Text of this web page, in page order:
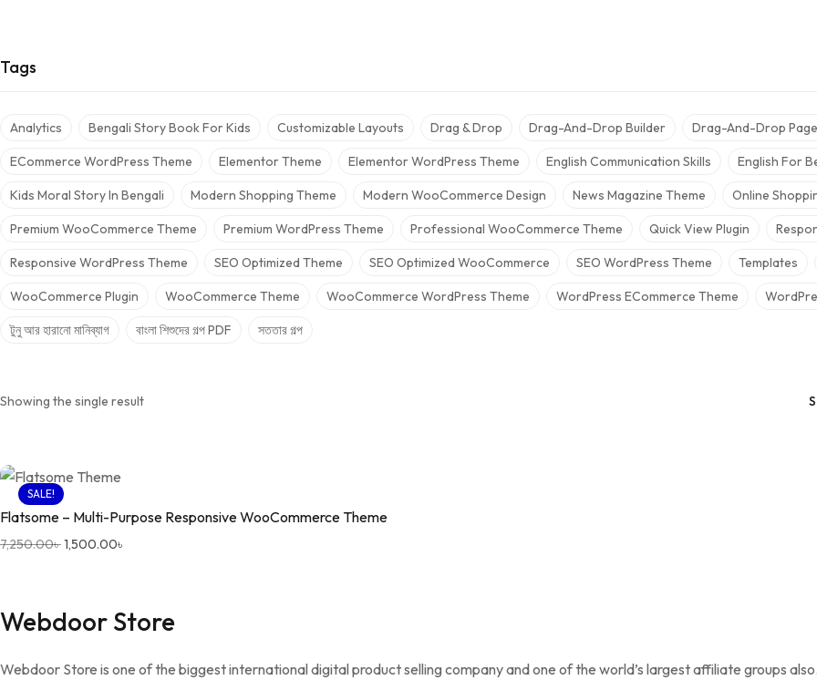
Tags
Analytics Bengali Story Book For Kids Customizable Layouts Drag & Drop Drag-And-Drop Builder Drag-And-Drop
ECommerce WordPress Theme Elementor Theme Elementor WordPress Theme English Communication Skills English For
Kids Moral Story In Bengali Modern Shopping Theme Modern WooCommerce Design News Magazine Theme Online
Premium WooCommerce Theme Premium WordPress Theme Professional WooCommerce Theme Quick View Plugin
Responsive WordPress Theme SEO Optimized Theme SEO Optimized WooCommerce SEO WordPress Theme Templates
WooCommerce Plugin WooCommerce Theme WooCommerce WordPress Theme WordPress ECommerce Theme
টুনু আর হারানো মানিব্যাগ বাংলা শিশুদের গল্প PDF সততার গল্প
Showing the single result
SALE!
Flatsome – Multi-Purpose Responsive WooCommerce Theme
7,250.00৳Original price was: 7,250.00৳ .
1,500.00৳
Webdoor Store
Webdoor Store is one of the biggest international digital product selling company and one of the world’s largest affiliate groups